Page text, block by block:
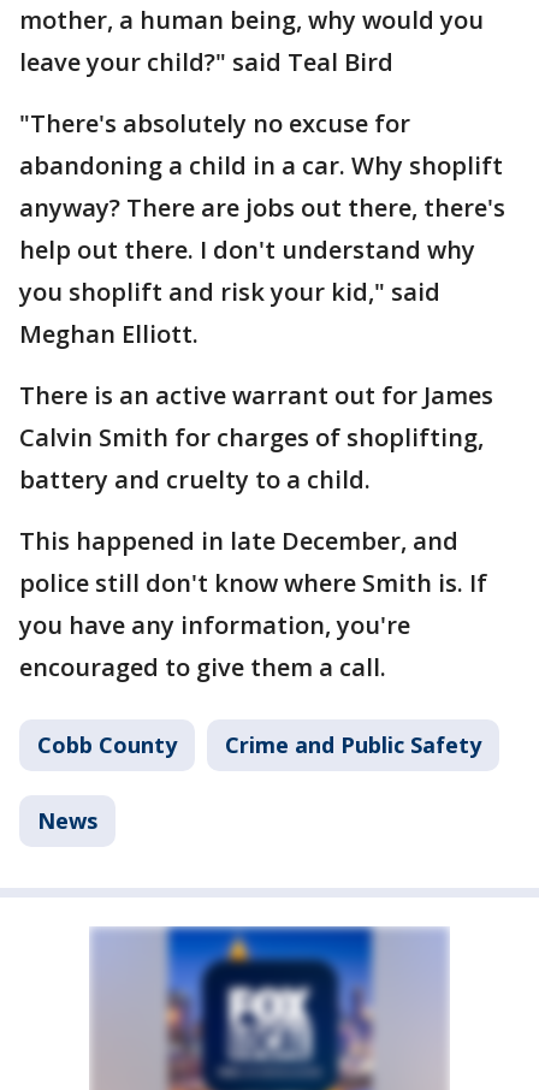
mother, a human being, why would you
leave your child?" said Teal Bird
"There's absolutely no excuse for
abandoning a child in a car. Why shoplift
anyway? There are jobs out there, there's
help out there. I don't understand why
you shoplift and risk your kid," said
Meghan Elliott.
There is an active warrant out for James
Calvin Smith for charges of shoplifting,
battery and cruelty to a child.
This happened in late December, and
police still don't know where Smith is. If
you have any information, you're
encouraged to give them a call.
Cobb County Crime and Public Safety
News